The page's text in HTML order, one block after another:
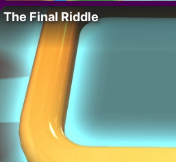
The Final Riddle